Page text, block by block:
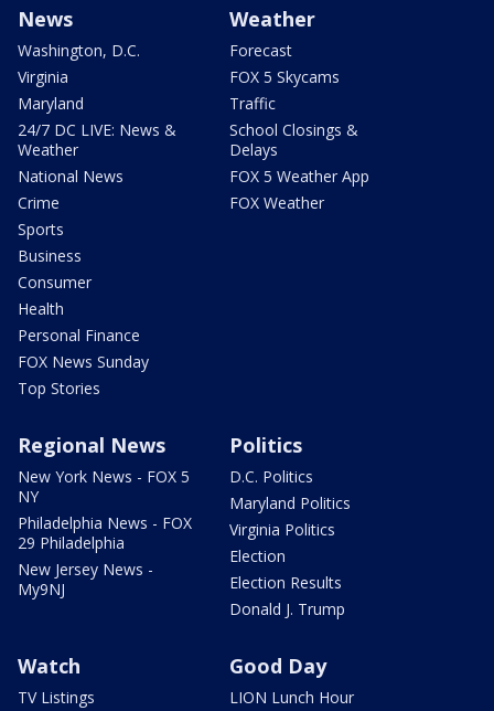
News
Washington, D.C.
Virginia
Maryland
24/7 DC LIVE: News &
Weather
National News
Crime
Sports
Business
Consumer
Health
Personal Finance
FOX News Sunday
Top Stories
Weather
Forecast
FOX 5 Skycams
Traffic
School Closings &
Delays
FOX 5 Weather App
FOX Weather
Regional News
New York News - FOX 5
NY
Philadelphia News - FOX
29 Philadelphia
New Jersey News -
My9NJ
Politics
D.C. Politics
Maryland Politics
Virginia Politics
Election
Election Results
Donald J. Trump
Watch
TV Listings
Good Day
LION Lunch Hour